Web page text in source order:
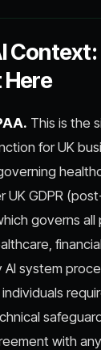
This is the
for UK
UK GDPR
governs
AI system
with